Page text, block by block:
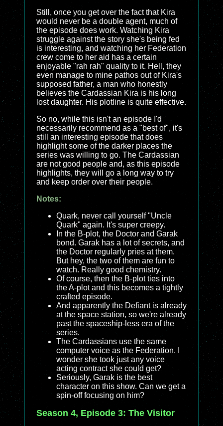
Still, once you get over the fact that Kira
would never be a double agent, much of
the episode does work. Watching Kira
struggle against the story she's being fed
is interesting, and watching her Federation
crew come to her aid has a certain
enjoyable "rah rah" quality to it. Hell, they
even manage to mine pathos out of Kira's
supposed father, a man who honestly
believes the Cardassian Kira is his long
lost daughter. His plotline is quite effective.
So no, while this isn't an episode I'd
necessarily recommend as a "best of", it's
still an interesting episode that does
highlight some of the darker places the
series was willing to go. The Cardassian
are not good people and, as this episode
highlights, they will go a long way to try
and keep order over their people.
Notes:
Quark, never call yourself "Uncle
Quark" again. It's super creepy.
In the B-plot, the Doctor and Garak
bond. Garak has a lot of secrets, and
the Doctor regularly pries at them.
But hey, the two of them are fun to
watch. Really good chemistry.
Of course, then the B-plot ties into
the A-plot and this becomes a tightly
crafted episode.
And apparently the Defiant is already
at the space station, so we're already
past the spaceship-less era of the
series.
The Cardassians use the same
computer voice as the Federation. I
wonder she took just any voice
acting contract she could get?
Seriously, Garak is the best
character on this show. Can we get a
spin-off focusing on him?
Season 4, Episode 3: The Visitor